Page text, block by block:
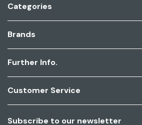
Categories
Brands
Further Info.
Customer Service
Subscribe to our newsletter